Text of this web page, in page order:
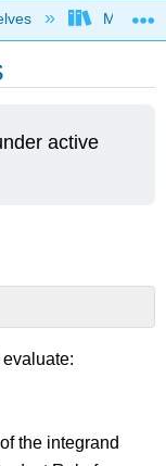
Mount
active
the integrand